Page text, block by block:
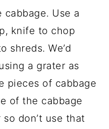
Use a
knife to chop
shreds. We’d
a grater as
pieces of cabbage
of the cabbage
don’t use that